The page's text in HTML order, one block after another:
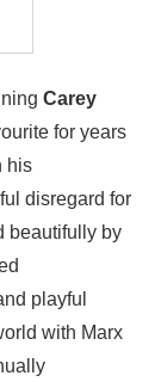
Carey
for years
his
disregard for
beautifully by
playful
with Marx